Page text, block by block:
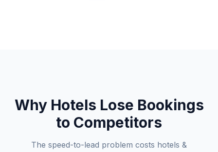
Why Hotels Lose Bookings
to Competitors
The speed-to-lead problem costs hotels &